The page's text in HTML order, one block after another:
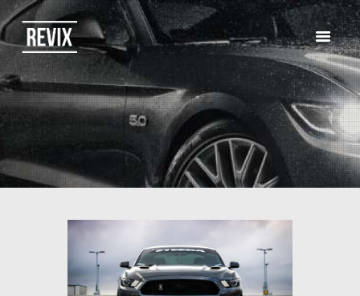
HOME
CATALOG
ABOUT US
CONTACTS